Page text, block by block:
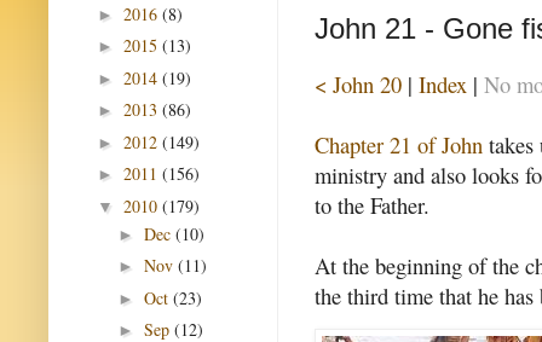
John 21 - Gone
< John 20 | Index | No
Chapter 21 of John takes
ministry and also looks
to the Father.
At the beginning of the
the third time that he
► 2016 (8)
► 2015 (13)
► 2014 (19)
► 2013 (86)
► 2012 (149)
► 2011 (156)
▼ 2010 (179)
► Dec (10)
► Nov (11)
► Oct (23)
► Sep (12)